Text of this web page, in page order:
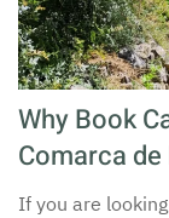
Why Book
Comarca de
If you are